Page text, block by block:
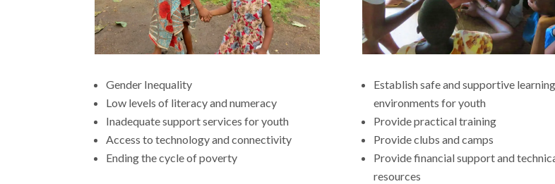
Gender Inequality
Low levels of literacy and numeracy
Inadequate support services for youth
Access to technology and connectivity
Ending the cycle of poverty
Establish safe and supportive learning
environments for youth
Provide practical training
Provide clubs and camps
Provide financial support and
resources